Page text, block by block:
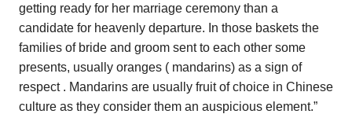
getting ready for her marriage ceremony than a
candidate for heavenly departure. In those baskets the
families of bride and groom sent to each other some
presents, usually oranges ( mandarins) as a sign of
respect . Mandarins are usually fruit of choice in Chinese
culture as they consider them an auspicious element.”